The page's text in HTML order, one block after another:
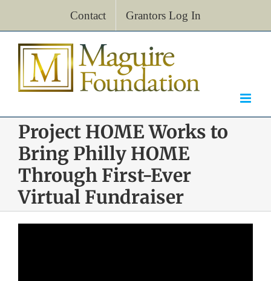
content
Contact Grantors Log In
Project HOME Works to
Bring Philly HOME
Through First-Ever
Virtual Fundraiser